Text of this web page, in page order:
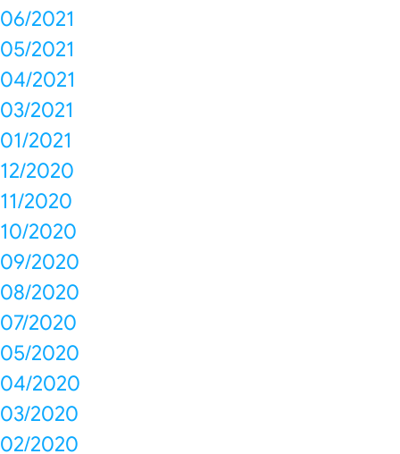
06/2021
05/2021
04/2021
03/2021
01/2021
12/2020
11/2020
10/2020
09/2020
08/2020
07/2020
05/2020
04/2020
03/2020
02/2020